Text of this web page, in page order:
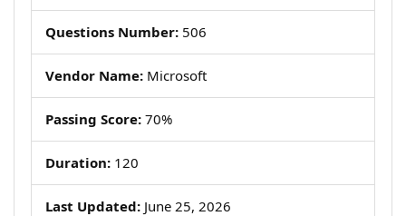
Questions Number: 506
Vendor Name: Microsoft
Passing Score: 70%
Duration: 120
Last Updated: June 25, 2026